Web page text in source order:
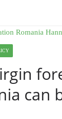
can